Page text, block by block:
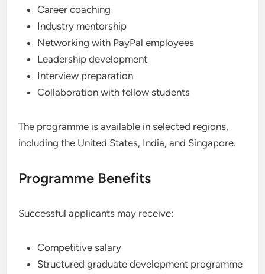
Career coaching
Industry mentorship
Networking with PayPal employees
Leadership development
Interview preparation
Collaboration with fellow students
The programme is available in selected regions,
including the United States, India, and Singapore.
Programme Benefits
Successful applicants may receive:
Competitive salary
Structured graduate development programme